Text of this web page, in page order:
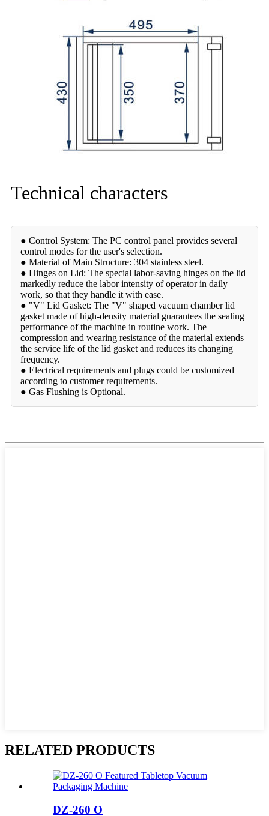
Technical characters
● Control System: The PC control panel provides several
control modes for the user's selection.
● Material of Main Structure: 304 stainless steel.
● Hinges on Lid: The special labor-saving hinges on the lid
markedly reduce the labor intensity of operator in daily
work, so that they handle it with ease.
● "V" Lid Gasket: The "V" shaped vacuum chamber lid
gasket made of high-density material guarantees the sealing
performance of the machine in routine work. The
compression and wearing resistance of the material extends
the service life of the lid gasket and reduces its changing
frequency.
● Electrical requirements and plugs could be customized
according to customer requirements.
● Gas Flushing is Optional.
RELATED PRODUCTS
DZ-260 O